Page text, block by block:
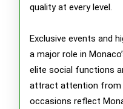
quality at every level.
Exclusive events and
a major role in
elite social functions
attract attention from
occasions reflect